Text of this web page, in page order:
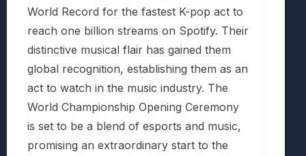
World Record for the fastest K-pop act to
reach one billion streams on Spotify. Their
distinctive musical flair has gained them
global recognition, establishing them as an
act to watch in the music industry. The
World Championship Opening Ceremony
is set to be a blend of esports and music,
promising an extraordinary start to the